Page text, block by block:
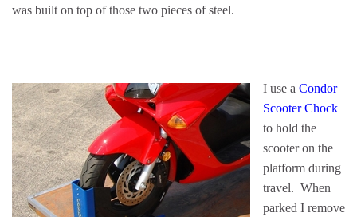
was built on top of those two pieces of steel.
I use a Condor
Scooter Chock
to hold the
scooter on the
platform during
travel. When
parked I remove